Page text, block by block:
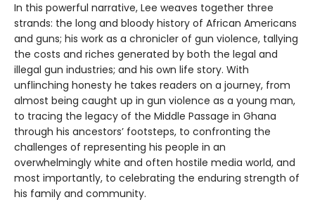
In this powerful narrative, Lee weaves together three
strands: the long and bloody history of African Americans
and guns; his work as a chronicler of gun violence, tallying
the costs and riches generated by both the legal and
illegal gun industries; and his own life story. With
unflinching honesty he takes readers on a journey, from
almost being caught up in gun violence as a young man,
to tracing the legacy of the Middle Passage in Ghana
through his ancestors’ footsteps, to confronting the
challenges of representing his people in an
overwhelmingly white and often hostile media world, and
most importantly, to celebrating the enduring strength of
his family and community.